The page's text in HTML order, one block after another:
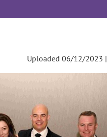
Uploaded 06/12/2023 |